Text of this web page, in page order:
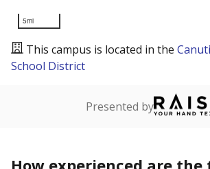
5mi
This campus is located in the
School District
Presented by
How experienced are the